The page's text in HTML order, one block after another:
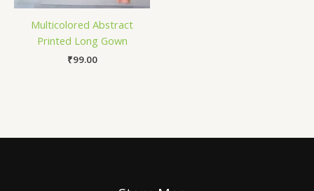
Multicolored Abstract
Printed Long Gown
₹99.00